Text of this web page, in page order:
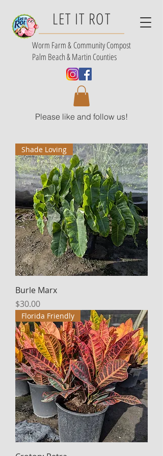
LET IT ROT
Worm Farm & Community Compost
Palm Beach & Martin Counties
Please like and follow us!
Shade Loving
Burle Marx
Price
$30.00
Florida Friendly